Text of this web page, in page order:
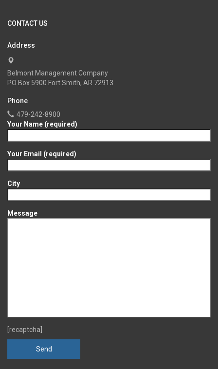
CONTACT US
Address
Belmont Management Company
PO Box 5900 Fort Smith, AR 72913
Phone
479-242-8900
Your Name (required)
Your Email (required)
City
Message
[recaptcha]